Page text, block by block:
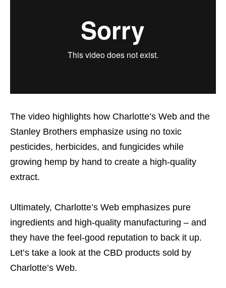
The video highlights how Charlotte’s Web and the
Stanley Brothers emphasize using no toxic
pesticides, herbicides, and fungicides while
growing hemp by hand to create a high-quality
extract.
Ultimately, Charlotte’s Web emphasizes pure
ingredients and high-quality manufacturing – and
they have the feel-good reputation to back it up.
Let’s take a look at the CBD products sold by
Charlotte’s Web.